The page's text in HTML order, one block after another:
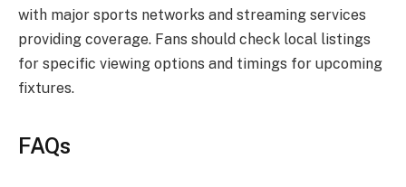
with major sports networks and streaming services
providing coverage. Fans should check local listings
for specific viewing options and timings for upcoming
fixtures.
FAQs